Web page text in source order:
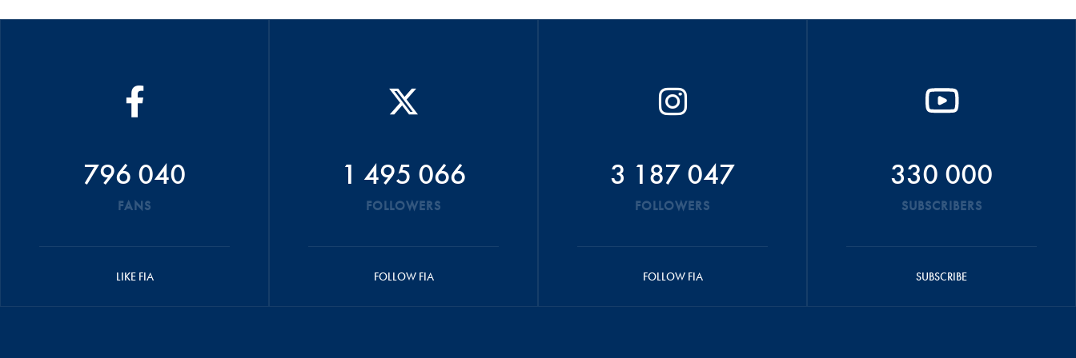
796 040
FANS
LIKE FIA
1 495 066
FOLLOWERS
FOLLOW FIA
3 187 047
FOLLOWERS
FOLLOW FIA
330 000
SUBSCRIBERS
SUBSCRIBE